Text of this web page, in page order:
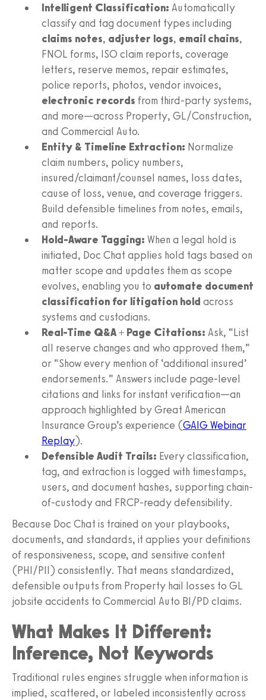
Intelligent Classification: Automatically
classify and tag document types including
claims notes, adjuster logs, email chains,
FNOL forms, ISO claim reports, coverage
letters, reserve memos, repair estimates,
police reports, photos, vendor invoices,
electronic records from third-party systems,
and more—across Property, GL/Construction,
and Commercial Auto.
Entity & Timeline Extraction: Normalize
claim numbers, policy numbers,
insured/claimant/counsel names, loss dates,
cause of loss, venue, and coverage triggers.
Build defensible timelines from notes, emails,
and reports.
Hold-Aware Tagging: When a legal hold is
initiated, Doc Chat applies hold tags based on
matter scope and updates them as scope
evolves, enabling you to automate document
classification for litigation hold across
systems and custodians.
Real-Time Q&A + Page Citations: Ask, “List
all reserve changes and who approved them,”
or “Show every mention of ‘additional insured’
endorsements.” Answers include page-level
citations and links for instant verification—an
approach highlighted by Great American
Insurance Group’s experience (GAIG Webinar
Replay).
Defensible Audit Trails: Every classification,
tag, and extraction is logged with timestamps,
users, and document hashes, supporting chain-
of-custody and FRCP-ready defensibility.
Because Doc Chat is trained on your playbooks,
documents, and standards, it applies your definitions
of responsiveness, scope, and sensitive content
(PHI/PII) consistently. That means standardized,
defensible outputs from Property hail losses to GL
jobsite accidents to Commercial Auto BI/PD claims.
What Makes It Different:
Inference, Not Keywords
Traditional rules engines struggle when information is
implied, scattered, or labeled inconsistently across